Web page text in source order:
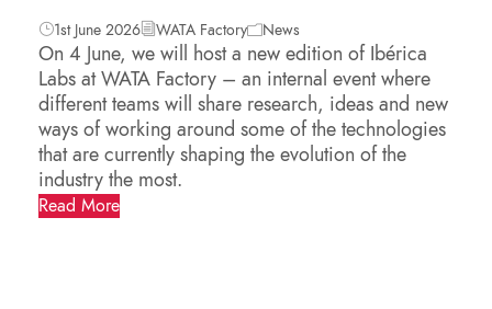
1st June 2026 WATA Factory News
On 4 June, we will host a new edition of Ibérica
Labs at WATA Factory – an internal event where
different teams will share research, ideas and new
ways of working around some of the technologies
that are currently shaping the evolution of the
industry the most.
Read More